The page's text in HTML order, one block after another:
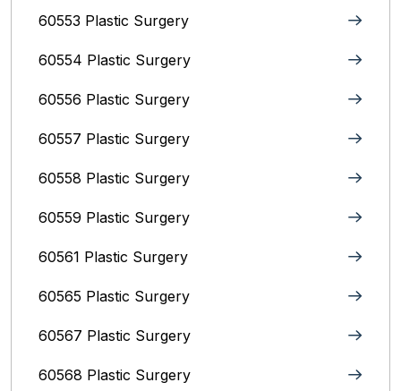
60553 Plastic Surgery
60554 Plastic Surgery
60556 Plastic Surgery
60557 Plastic Surgery
60558 Plastic Surgery
60559 Plastic Surgery
60561 Plastic Surgery
60565 Plastic Surgery
60567 Plastic Surgery
60568 Plastic Surgery